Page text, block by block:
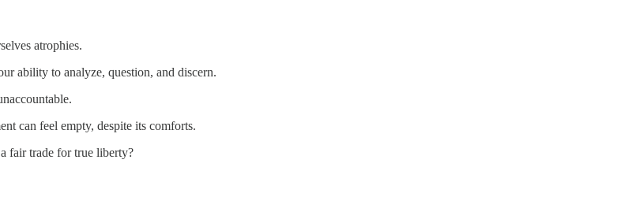
atrophies.
ability to analyze, question, and discern.
can feel empty, despite its comforts.
fair trade for true liberty?